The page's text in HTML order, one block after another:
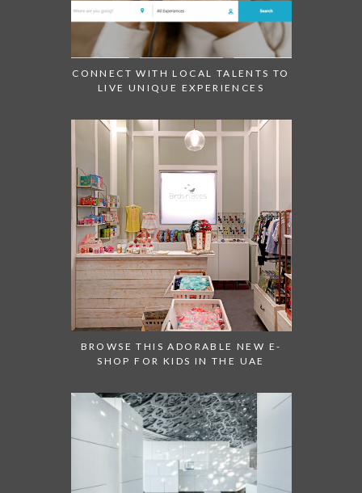
CONNECT WITH LOCAL TALENTS TO
BROWSE THIS ADORABLE NEW E-